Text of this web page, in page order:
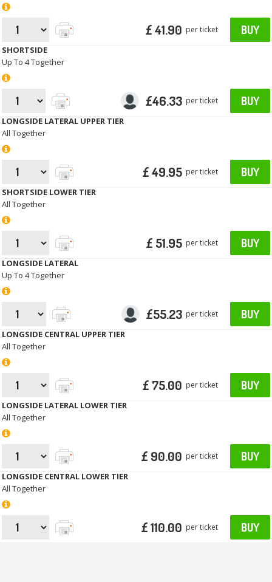
£ 41.90 per ticket BUY
SHORTSIDE
Up To 4 Together
£46.33 per ticket BUY
LONGSIDE LATERAL UPPER TIER
All Together
£ 49.95 per ticket BUY
SHORTSIDE LOWER TIER
All Together
£ 51.95 per ticket BUY
LONGSIDE LATERAL
Up To 4 Together
£55.23 per ticket BUY
LONGSIDE CENTRAL UPPER TIER
All Together
£ 75.00 per ticket BUY
LONGSIDE LATERAL LOWER TIER
All Together
£ 90.00 per ticket BUY
LONGSIDE CENTRAL LOWER TIER
All Together
£ 110.00 per ticket BUY